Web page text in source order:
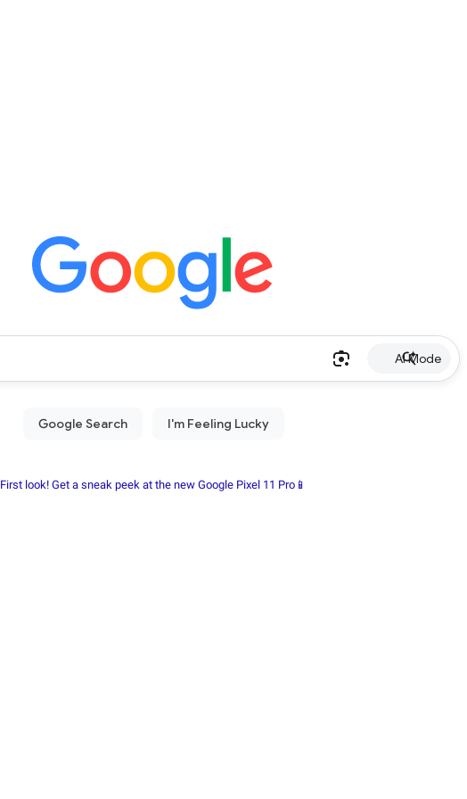
AI Mode
First look! Get a sneak peek at the new Google Pixel 11 Pro📱